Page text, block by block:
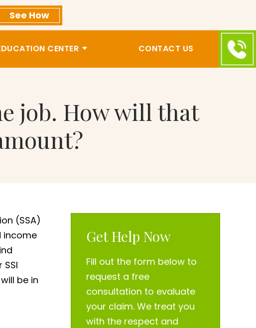
See How
CENTER CONTACT US
job. How will that
(SSA)
income
be in
Get Help Now
Fill out the form below to
request a free
consultation to evaluate
your claim. We treat you
with the respect and